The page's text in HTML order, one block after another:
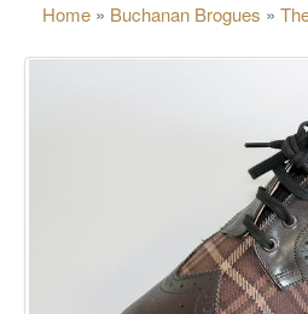
Home » Buchanan Brogues »